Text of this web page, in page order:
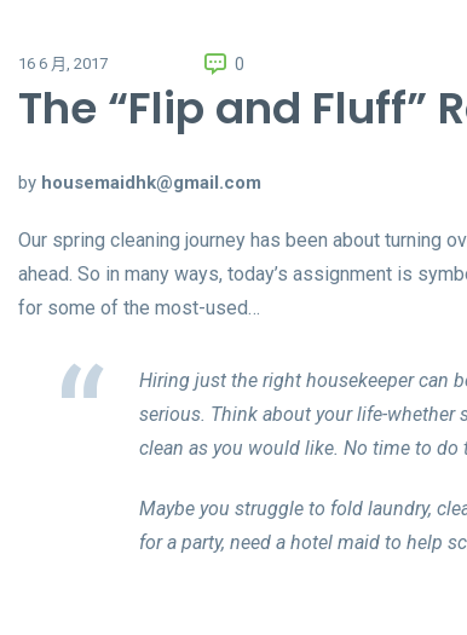
16 6 月, 2017 0
The “Flip and Fluff”
by housemaidhk@gmail.com
Our spring cleaning journey has been about turning
ahead. So in many ways, today’s assignment is
for some of the most-used…
Hiring just the right housekeeper can
serious. Think about your life-whether
clean as you would like. No time to
Maybe you struggle to fold laundry,
for a party, need a hotel maid to help